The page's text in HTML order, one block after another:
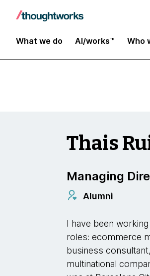
What we do AI/works™ Who
Insights
Thais
Managing
Alumni
I have been
roles: ecommerce
business
multinational